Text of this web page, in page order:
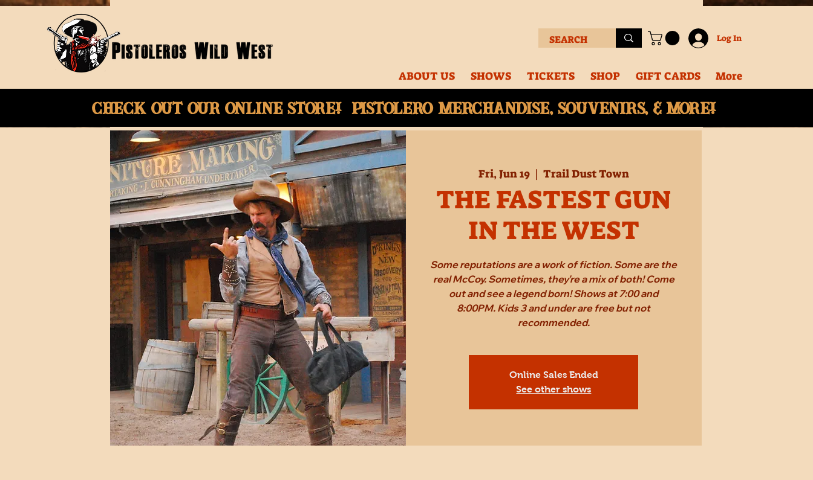
Log In
ABOUT US SHOWS TICKETS SHOP GIFT CARDS More
Check Out Our onlinestore! Pistolero merchandise, souvenirs, & More!
Fri, Jun 19
  |
Trail Dust Town
THE FASTEST GUN
IN THE WEST
Some reputations are a work of fiction. Some are the
real McCoy. Sometimes, they're a mix of both! Come
out and see a legend born! Shows at 7:00 and
8:00PM. Kids 3 and under are free but not
recommended.
Online Sales Ended
See other shows